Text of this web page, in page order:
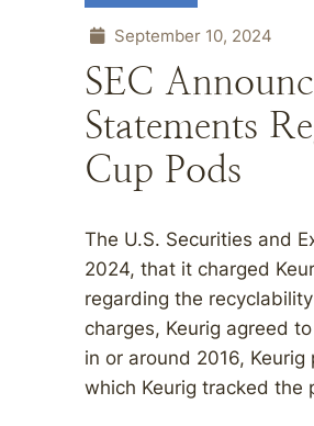
September 10, 2024
SEC
Statements
Cup Pods
The U.S. Securities and
2024, that it charged
regarding the
charges, Keurig agreed
in or around 2016,
which Keurig tracked the